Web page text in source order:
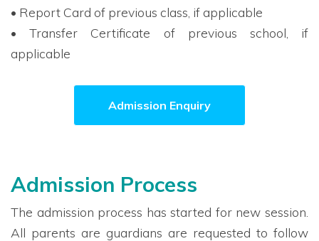
• Report Card of previous class, if applicable
• Transfer Certificate of previous school, if
applicable
Admission Enquiry
Admission Process
The admission process has started for new session.
All parents are guardians are requested to follow